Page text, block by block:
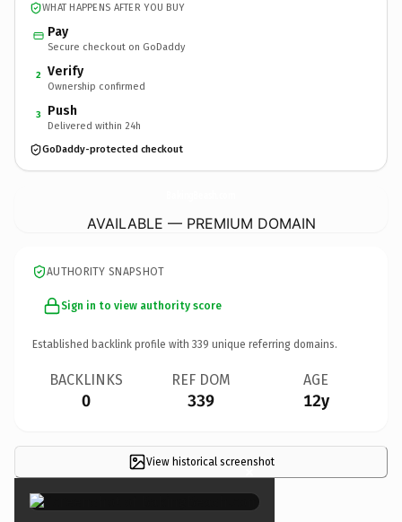
WHAT HAPPENS AFTER YOU BUY
Pay
Secure checkout on GoDaddy
2 Verify
Ownership confirmed
3 Push
Delivered within 24h
GoDaddy-protected checkout
AVAILABLE — PREMIUM DOMAIN
AUTHORITY SNAPSHOT
Sign in to view authority score
Established backlink profile with 339 unique referring domains.
BACKLINKS
0
REF DOM
339
AGE
12y
View historical screenshot
×